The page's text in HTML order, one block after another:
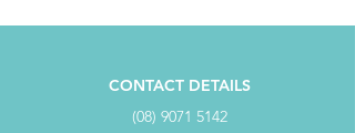
CONTACT DETAILS
(08) 9071 5142